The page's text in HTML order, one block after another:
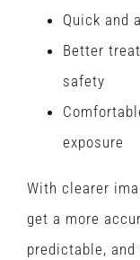
Quick and
Better
safety
exposure
With clearer
get a more
predictable,